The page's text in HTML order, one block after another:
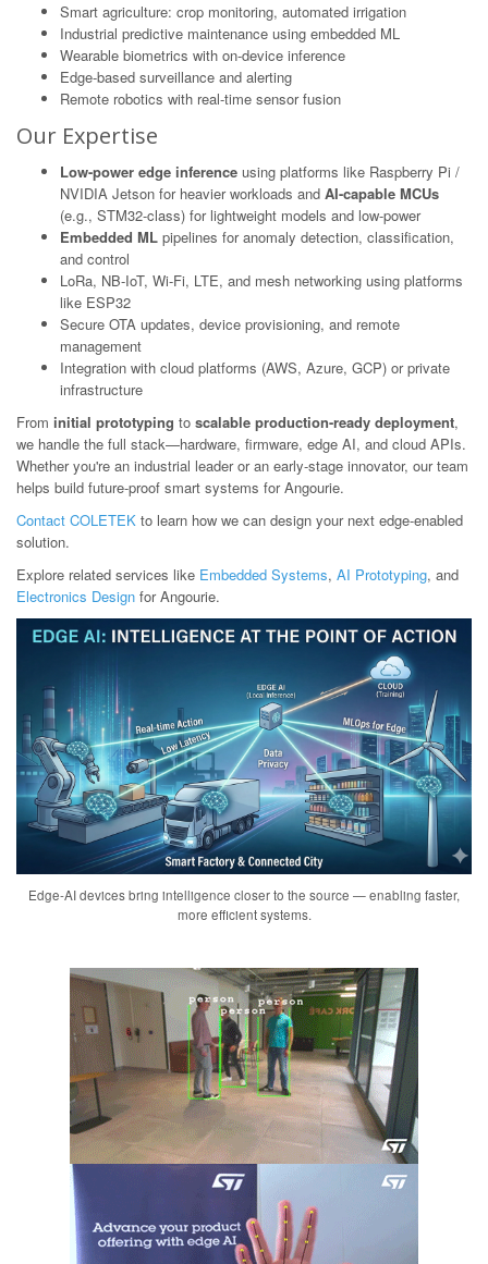
Smart agriculture: crop monitoring, automated irrigation
Industrial predictive maintenance using embedded ML
Wearable biometrics with on-device inference
Edge-based surveillance and alerting
Remote robotics with real-time sensor fusion
Our Expertise
Low-power edge inference using platforms like Raspberry Pi /
NVIDIA Jetson for heavier workloads and AI-capable MCUs
(e.g., STM32-class) for lightweight models and low-power
Embedded ML pipelines for anomaly detection, classification,
and control
LoRa, NB-IoT, Wi-Fi, LTE, and mesh networking using platforms
like ESP32
Secure OTA updates, device provisioning, and remote
management
Integration with cloud platforms (AWS, Azure, GCP) or private
infrastructure
From initial prototyping to scalable production-ready deployment,
we handle the full stack—hardware, firmware, edge AI, and cloud APIs.
Whether you're an industrial leader or an early-stage innovator, our team
helps build future-proof smart systems for Angourie.
Contact COLETEK to learn how we can design your next edge-enabled
solution.
Explore related services like Embedded Systems, AI Prototyping, and
Electronics Design for Angourie.
Edge-AI devices bring intelligence closer to the source — enabling faster,
more efficient systems.